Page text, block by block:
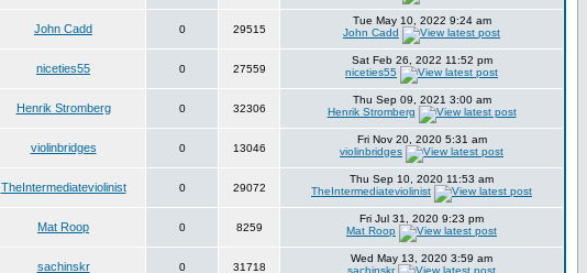
John Cadd 0 29515
Tue May 10, 2022 9:24 am
John Cadd
niceties55 0 27559
Sat Feb 26, 2022 11:52 pm
niceties55
Henrik Stromberg 0 32306
Thu Sep 09, 2021 3:00 am
Henrik Stromberg
violinbridges 0 13046
Fri Nov 20, 2020 5:31 am
violinbridges
TheIntermediateviolinist 0 29072
Thu Sep 10, 2020 11:53 am
TheIntermediateviolinist
Mat Roop 0 8259
Fri Jul 31, 2020 9:23 pm
Mat Roop
sachinskr 0 31718
Wed May 13, 2020 3:59 am
sachinskr